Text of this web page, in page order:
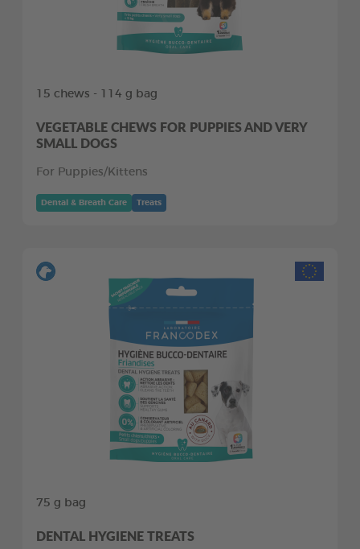
15 chews - 114 g bag
VEGETABLE CHEWS FOR PUPPIES AND VERY
SMALL DOGS
For Puppies/Kittens
Dental & Breath Care Treats
75 g bag
DENTAL HYGIENE TREATS